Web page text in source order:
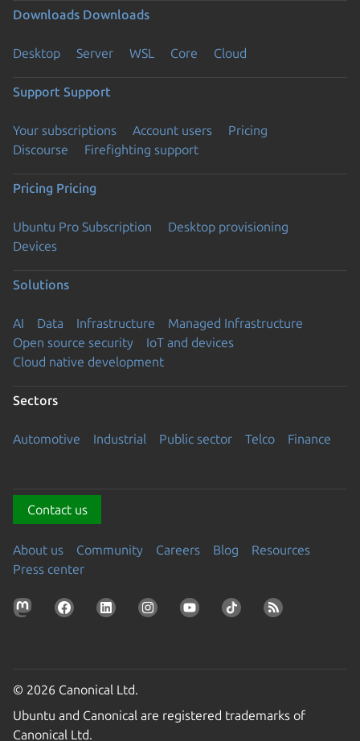
Downloads Downloads
Desktop Server WSL Core Cloud
Support Support
Your subscriptions Account users
Pricing
Discourse
Firefighting support
Pricing Pricing
Ubuntu Pro Subscription
Desktop provisioning
Devices
Solutions
AI Data Infrastructure
Managed Infrastructure
Open source security
IoT and devices
Cloud native development
Sectors
Automotive Industrial Public sector Telco Finance
Contact us
About us Community Careers Blog
Resources
Press center
© 2026 Canonical Ltd.
Ubuntu and Canonical are registered trademarks of
Canonical Ltd.